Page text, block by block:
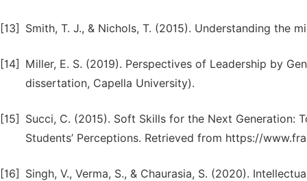
[13] Smith, T. J., & Nichols, T. (2015). Understanding the
[14]
Miller, E. S. (2019). Perspectives of Leadership by
dissertation, Capella University).
[15]
Succi, C. (2015). Soft Skills for the Next Generation:
Students’ Perceptions. Retrieved from https://
[16]
Singh, V., Verma, S., & Chaurasia, S. (2020).